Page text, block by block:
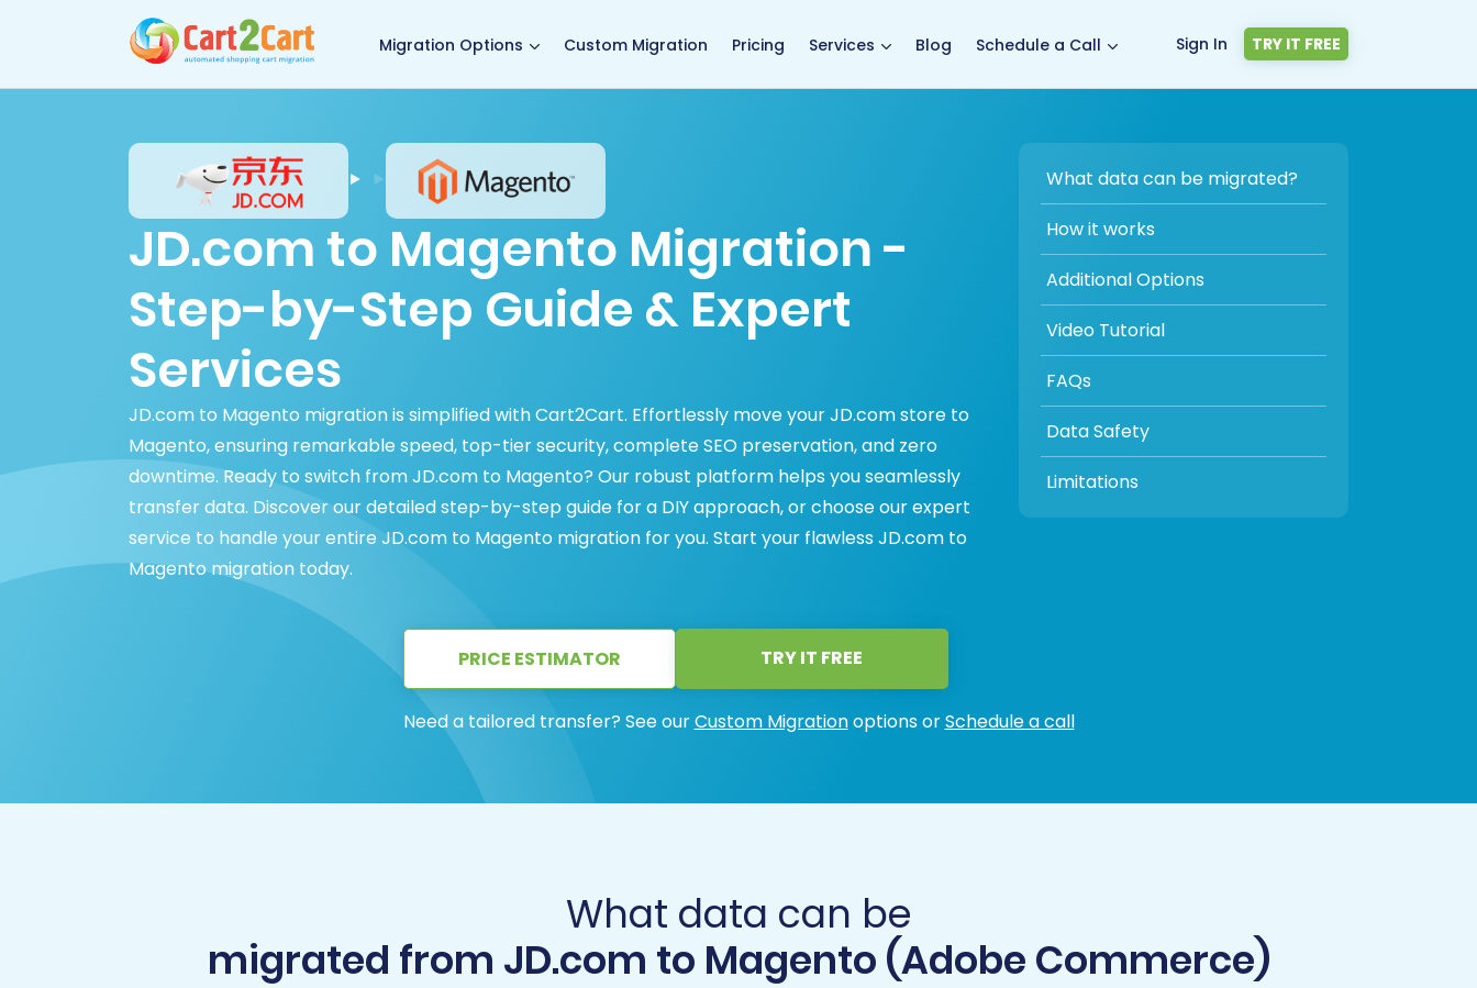
Migration Options Custom Migration Pricing Services Blog Schedule a Call Sign In TRY IT FREE
JD.com to Magento Migration -
Step-by-Step Guide & Expert
Services
JD.com to Magento migration is simplified with Cart2Cart. Effortlessly move your JD.com store to
Magento, ensuring remarkable speed, top-tier security, complete SEO preservation, and zero
downtime. Ready to switch from JD.com to Magento? Our robust platform helps you seamlessly
transfer data. Discover our detailed step-by-step guide for a DIY approach, or choose our expert
service to handle your entire JD.com to Magento migration for you. Start your flawless JD.com to
Magento migration today.
What data can be migrated?
How it works
Additional Options
Video Tutorial
FAQs
Data Safety
Limitations
PRICE ESTIMATOR TRY IT FREE
Need a tailored transfer? See ourCustom Migrationoptions orSchedule a call
What data can be
migrated from JD.com to Magento (Adobe Commerce)